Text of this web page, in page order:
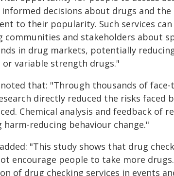
decisions about drugs and the
to their popularity. Such services
and stakeholders about
in drug markets, potentially
variable strength drugs."
that: "Through thousands of
directly reduced the risks faced
Chemical analysis and feedback of
reducing behaviour change."
"This study shows that drug
encourage people to take more
of drug checking services in events